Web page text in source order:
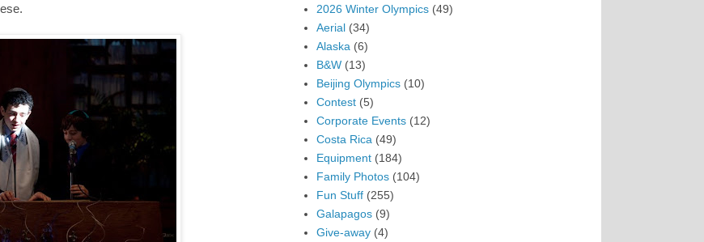
2026 Winter Olympics (49)
Aerial (34)
Alaska (6)
B&W (13)
Beijing Olympics (10)
Contest (5)
Corporate Events (12)
Costa Rica (49)
Equipment (184)
Family Photos (104)
Fun Stuff (255)
Galapagos (9)
Give-away (4)